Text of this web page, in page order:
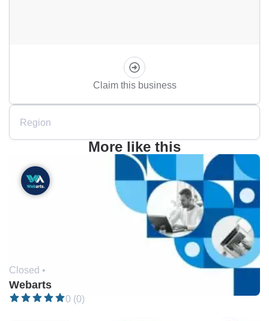
Claim this business
Region
More like this
Closed •
Webarts
0 (0)